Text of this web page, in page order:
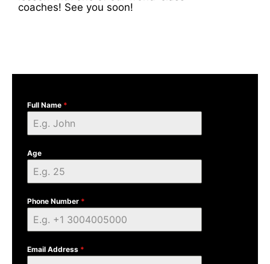
coaches! See you soon!
Full Name *
Age
Phone Number *
Email Address *